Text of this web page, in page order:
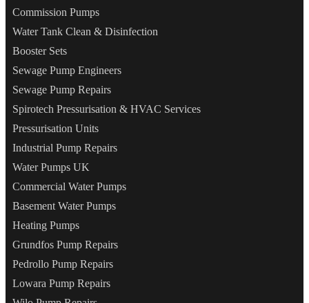
Commission Pumps
Water Tank Clean & Disinfection
Booster Sets
Sewage Pump Engineers
Sewage Pump Repairs
Spirotech Pressurisation & HVAC Services
Pressurisation Units
Industrial Pump Repairs
Water Pumps UK
Commercial Water Pumps
Basement Water Pumps
Heating Pumps
Grundfos Pump Repairs
Pedrollo Pump Repairs
Lowara Pump Repairs